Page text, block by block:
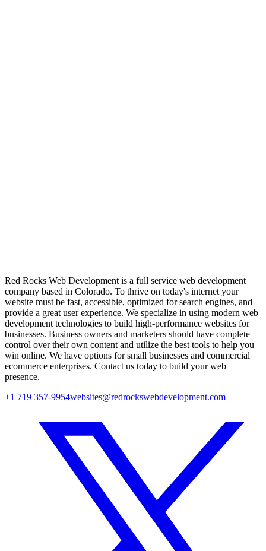
Red Rocks Web Development is a full service web development
company based in Colorado. To thrive on today's internet your
website must be fast, accessible, optimized for search engines, and
provide a great user experience. We specialize in using modern web
development technologies to build high-performance websites for
businesses. Business owners and marketers should have complete
control over their own content and utilize the best tools to help you
win online. We have options for small businesses and commercial
ecommerce enterprises. Contact us today to build your web
presence.
+1 719 357-9954websites@redrockswebdevelopment.com